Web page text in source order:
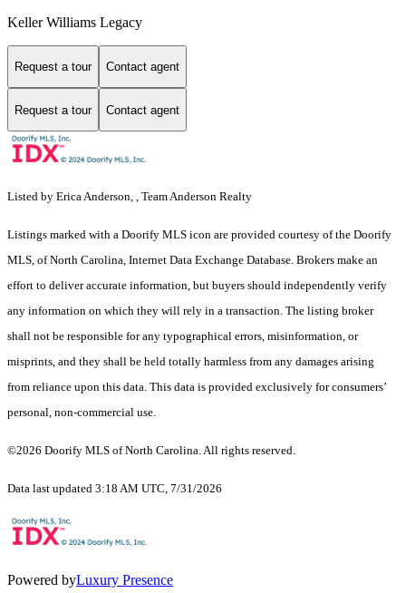
Keller Williams Legacy
Request a tour Contact agent
Request a tour Contact agent
Listed by Erica Anderson, , Team Anderson Realty
Listings marked with a Doorify MLS icon are provided courtesy of the Doorify
MLS, of North Carolina, Internet Data Exchange Database. Brokers make an
effort to deliver accurate information, but buyers should independently verify
any information on which they will rely in a transaction. The listing broker
shall not be responsible for any typographical errors, misinformation, or
misprints, and they shall be held totally harmless from any damages arising
from reliance upon this data. This data is provided exclusively for consumers’
personal, non-commercial use.
©2026 Doorify MLS of North Carolina. All rights reserved.
Data last updated 3:18 AM UTC, 7/31/2026
Powered byLuxury Presence